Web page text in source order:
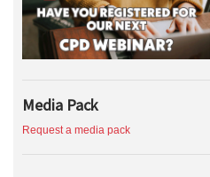
Media Pack
Request a media pack